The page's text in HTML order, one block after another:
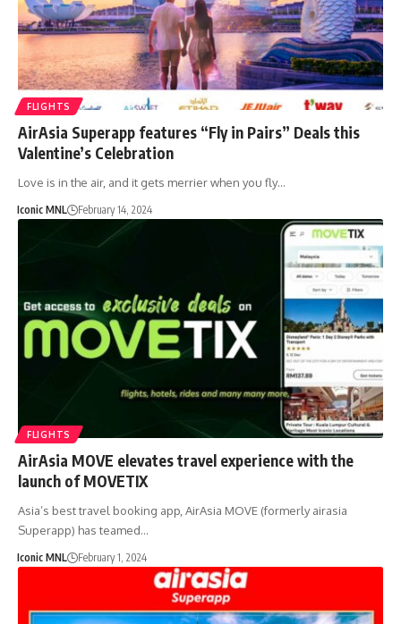
FLIGHTS
AirAsia Superapp features “Fly in Pairs” Deals this
Valentine’s Celebration
Love is in the air, and it gets merrier when you fly…
Iconic MNL February 14, 2024
FLIGHTS
AirAsia MOVE elevates travel experience with the
launch of MOVETIX
Asia’s best travel booking app, AirAsia MOVE (formerly airasia
Superapp) has teamed…
Iconic MNL February 1, 2024